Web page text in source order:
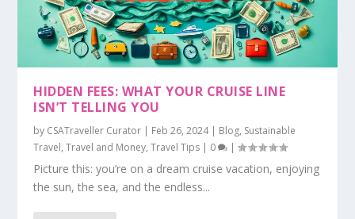
HIDDEN FEES: WHAT YOUR CRUISE LINE
ISN’T TELLING YOU
by CSATraveller Curator | Feb 26, 2024| Blog, Sustainable
Travel,Travel and Money,Travel Tips | 0 |
Picture this: you’re on a dream cruise vacation, enjoying
the sun, the sea, and the endless...